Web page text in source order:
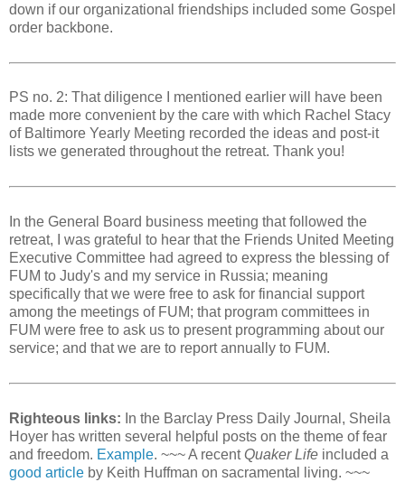
down if our organizational friendships included some Gospel
order backbone.
PS no. 2: That diligence I mentioned earlier will have been
made more convenient by the care with which Rachel Stacy
of Baltimore Yearly Meeting recorded the ideas and post-it
lists we generated throughout the retreat. Thank you!
In the General Board business meeting that followed the
retreat, I was grateful to hear that the Friends United Meeting
Executive Committee had agreed to express the blessing of
FUM to Judy's and my service in Russia; meaning
specifically that we were free to ask for financial support
among the meetings of FUM; that program committees in
FUM were free to ask us to present programming about our
service; and that we are to report annually to FUM.
Righteous links: In the Barclay Press Daily Journal, Sheila
Hoyer has written several helpful posts on the theme of fear
and freedom. Example. ~~~ A recentQuaker Life included a
good article by Keith Huffman on sacramental living. ~~~